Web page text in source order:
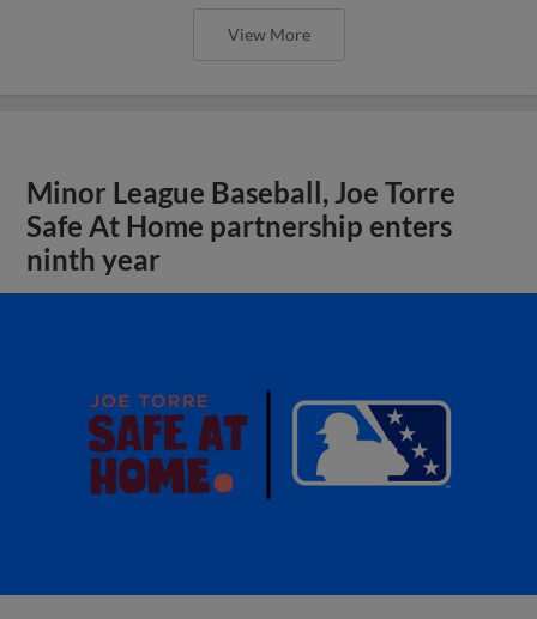
View More
Minor League Baseball, Joe Torre
Safe At Home partnership enters
ninth year